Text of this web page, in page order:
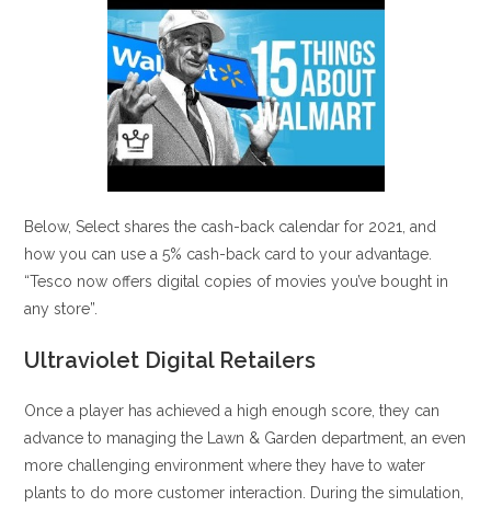
Below, Select shares the cash-back calendar for 2021, and
how you can use a 5% cash-back card to your advantage.
“Tesco now offers digital copies of movies you’ve bought in
any store”.
Ultraviolet Digital Retailers
Once a player has achieved a high enough score, they can
advance to managing the Lawn & Garden department, an even
more challenging environment where they have to water
plants to do more customer interaction. During the simulation,